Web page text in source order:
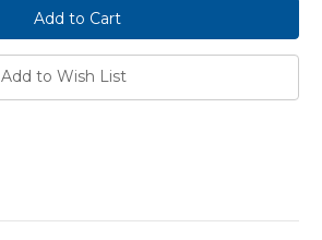
Add to Wish List